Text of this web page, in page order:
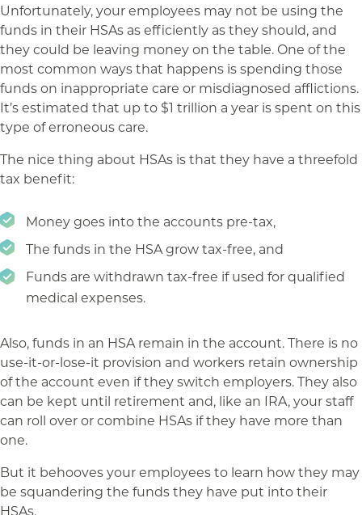
Unfortunately, your employees may not be using the
funds in their HSAs as efficiently as they should, and
they could be leaving money on the table. One of the
most common ways that happens is spending those
funds on inappropriate care or misdiagnosed afflictions.
It’s estimated that up to $1 trillion a year is spent on this
type of erroneous care.
The nice thing about HSAs is that they have a threefold
tax benefit:
Money goes into the accounts pre-tax,
The funds in the HSA grow tax-free, and
Funds are withdrawn tax-free if used for qualified
medical expenses.
Also, funds in an HSA remain in the account. There is no
use-it-or-lose-it provision and workers retain ownership
of the account even if they switch employers. They also
can be kept until retirement and, like an IRA, your staff
can roll over or combine HSAs if they have more than
one.
But it behooves your employees to learn how they may
be squandering the funds they have put into their
HSAs.